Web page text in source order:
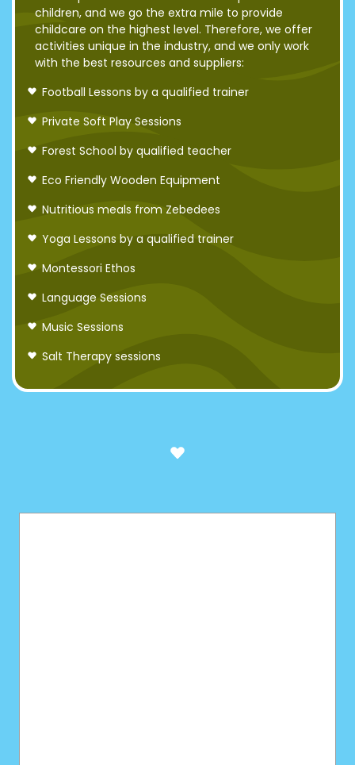
children, and we go the extra mile to provide
childcare on the highest level. Therefore, we offer
activities unique in the industry, and we only work
with the best resources and suppliers:
Football Lessons by a qualified trainer
Private Soft Play Sessions
Forest School by qualified teacher
Eco Friendly Wooden Equipment
Nutritious meals from Zebedees
Yoga Lessons by a qualified trainer
Montessori Ethos
Language Sessions
Music Sessions
Salt Therapy sessions